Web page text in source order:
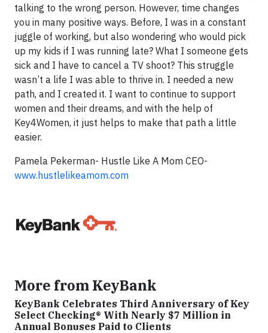
talking to the wrong person. However, time changes
you in many positive ways. Before, I was in a constant
juggle of working, but also wondering who would pick
up my kids if I was running late? What I someone gets
sick and I have to cancel a TV shoot? This struggle
wasn’t a life I was able to thrive in. I needed a new
path, and I created it. I want to continue to support
women and their dreams, and with the help of
Key4Women, it just helps to make that path a little
easier.
Pamela Pekerman- Hustle Like A Mom CEO-
www.hustlelikeamom.com
More from KeyBank
KeyBank Celebrates Third Anniversary of Key
Select Checking® With Nearly $7 Million in
Annual Bonuses Paid to Clients